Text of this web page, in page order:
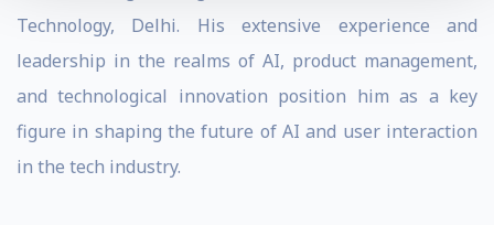
Technology, Delhi. His extensive experience and
leadership in the realms of AI, product management,
and technological innovation position him as a key
figure in shaping the future of AI and user interaction
in the tech industry.